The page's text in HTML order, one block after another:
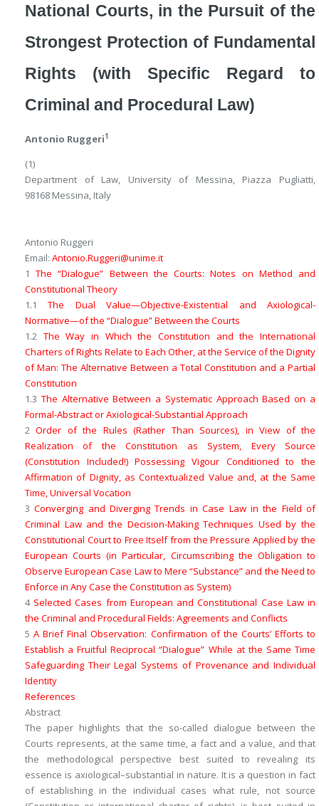
National Courts, in the Pursuit of the
Strongest Protection of Fundamental
Rights (with Specific Regard to
Criminal and Procedural Law)
Antonio Ruggeri1
(1)
Department of Law, University of Messina, Piazza Pugliatti,
98168 Messina, Italy
Antonio Ruggeri
Email: Antonio.Ruggeri@unime.it
1The “Dialogue” Between the Courts: Notes on Method and
Constitutional Theory
1.1The Dual Value—Objective-Existential and Axiological-
Normative—of the “Dialogue” Between the Courts
1.2 The Way in Which the Constitution and the International
Charters of Rights Relate to Each Other, at the Service of the Dignity
of Man: The Alternative Between a Total Constitution and a Partial
Constitution
1.3 The Alternative Between a Systematic Approach Based on a
Formal-Abstract or Axiological-Substantial Approach
2Order of the Rules (Rather Than Sources), in View of the
Realization of theConstitution as System, Every Source
(Constitution Included!) Possessing Vigour Conditioned to the
Affirmation of Dignity, asContextualized Value and, at the Same
Time,Universal Vocation
3Converging and Diverging Trends in Case Law in the Field of
Criminal Law and the Decision-Making Techniques Used by the
Constitutional Court to Free Itself from the Pressure Applied by the
European Courts (in Particular, Circumscribing the Obligation to
Observe European Case Law to Mere “Substance” and the Need to
Enforce in Any Case the Constitution as System)
4 Selected Cases from European and Constitutional Case Law in
the Criminal and Procedural Fields: Agreements and Conflicts
5A Brief Final Observation: Confirmation of the Courts’ Efforts to
Establish a Fruitful Reciprocal “Dialogue” While at the Same Time
Safeguarding Their Legal Systems of Provenance and Individual
Identity
References
Abstract
The paper highlights that the so-called dialogue between the
Courts represents, at the same time, a factand a value, and that
the methodological perspective best suited to revealing its
essence is axiological–substantial in nature. It is a question in fact
of establishing in the individual cases what rule, not source